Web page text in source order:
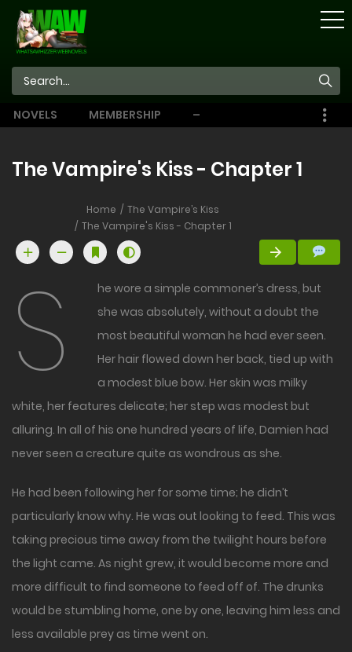
NOVELS MEMBERSHIP
STORE
–
EBOOKS
The Vampire's Kiss - Chapter 1
Home
The Vampire’s Kiss
The Vampire's Kiss - Chapter 1
S
he wore a simple commoner’s dress, but
she was absolutely, without a doubt the
most beautiful woman he had ever seen.
Her hair flowed down her back, tied up with
a modest blue bow. Her skin was milky
white, her features delicate; her step was modest but
alluring. In all of his one hundred years of life, Damien had
never seen a creature quite as wondrous as she.
He had been following her for some time; he didn’t
particularly know why. He was out looking to feed. This was
taking precious time away from the twilight hours before
the light came. As night grew, it would become more and
more difficult to find someone to feed off of. The drunks
would be stumbling home, one by one, leaving him less and
less available prey as time went on.